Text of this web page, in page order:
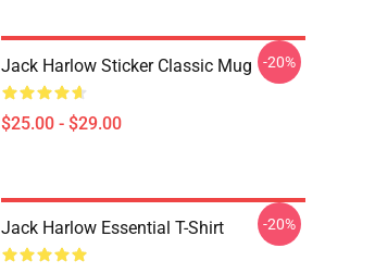
Jack Harlow Sticker Classic Mug
$25.00 - $29.00
-20%
Jack Harlow Essential T-Shirt -20%